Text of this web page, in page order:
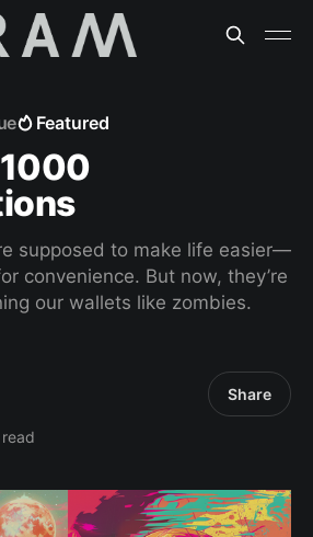
Featured
supposed to make life easier—
convenience. But now, they’re
our wallets like zombies.
Share